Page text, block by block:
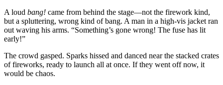
A loud bang! came from behind the stage—not the firework kind,
but a spluttering, wrong kind of bang. A man in a high-vis jacket ran
out waving his arms. “Something’s gone wrong! The fuse has lit
early!”
The crowd gasped. Sparks hissed and danced near the stacked crates
of fireworks, ready to launch all at once. If they went off now, it
would be chaos.